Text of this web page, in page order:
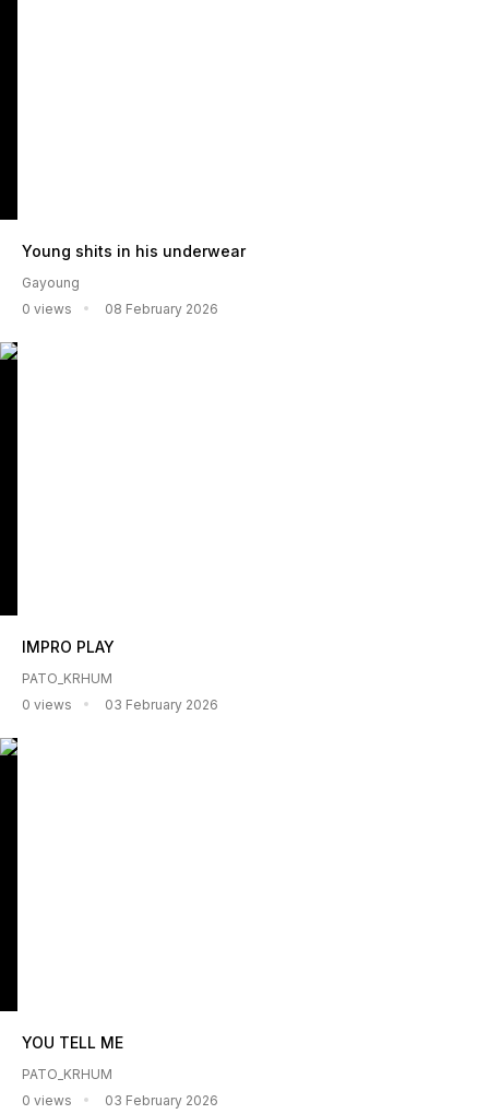
Young shits in his underwear
Gayoung
0 views
08 February 2026
IMPRO PLAY
PATO_KRHUM
0 views
03 February 2026
YOU TELL ME
PATO_KRHUM
0 views
03 February 2026